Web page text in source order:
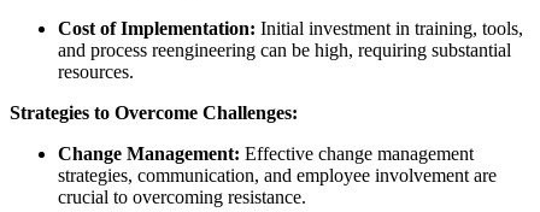
Cost of Implementation: Initial investment in training, tools,
and process reengineering can be high, requiring substantial
resources.
Strategies to Overcome Challenges:
Change Management: Effective change management
strategies, communication, and employee involvement are
crucial to overcoming resistance.